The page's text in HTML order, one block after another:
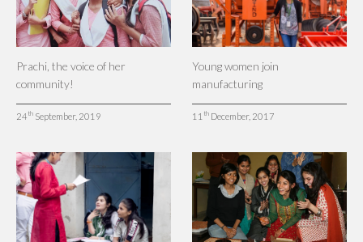
Prachi, the voice of her
community!
24 th September, 2019
Young women join
manufacturing
11 thDecember, 2017